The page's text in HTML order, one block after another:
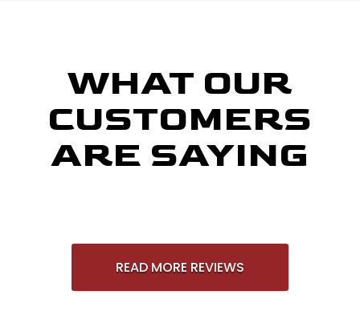
WHAT OUR
CUSTOMERS
ARE SAYING
READ MORE REVIEWS